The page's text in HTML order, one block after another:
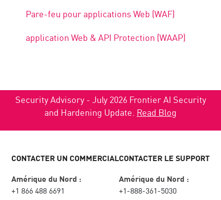
Pare-feu pour applications Web (WAF)
application Web & API Protection (WAAP)
Security Advisory - July 2026 Frontier AI Security
and Hardening Update. Read Blog
CONTACTER UN COMMERCIAL
Amérique du Nord :
+1 866 488 6691
CONTACTER LE SUPPORT
Amérique du Nord :
+1-888-361-5030